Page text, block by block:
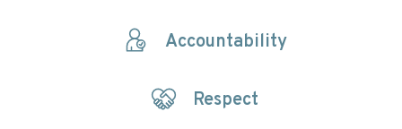
Accountability
Respect